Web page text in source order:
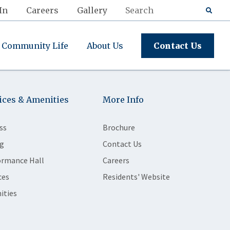
Careers Gallery
Community Life About Us Contact Us
& Amenities
Hall
More Info
Brochure
Contact Us
Careers
Residents' Website